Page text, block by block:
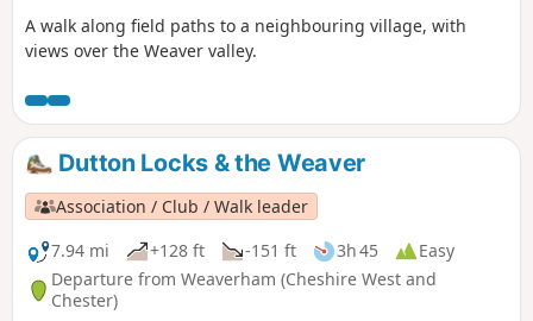
A walk along field paths to a neighbouring village, with
views over the Weaver valley.
Dutton Locks & the Weaver
Association / Club / Walk leader
7.94 mi
+128 ft -151 ft 3h 45
Easy
Departure from Weaverham (Cheshire West and
Chester)